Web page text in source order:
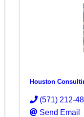
Houston
(571) 212-
Send Email